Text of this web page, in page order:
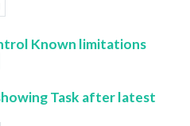
Known limitations
Task after latest